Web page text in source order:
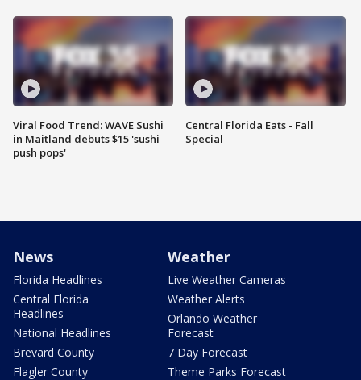
Viral Food Trend: WAVE Sushi
in Maitland debuts $15 'sushi
push pops'
Central Florida Eats - Fall
Special
News
Florida Headlines
Central Florida
Headlines
National Headlines
Brevard County
Flagler County
Weather
Live Weather Cameras
Weather Alerts
Orlando Weather
Forecast
7 Day Forecast
Theme Parks Forecast